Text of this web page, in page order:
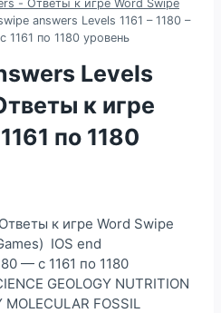
- Ответы к игре Word Swipe
answers Levels 1161 – 1180 –
1161 по 1180 уровень
Levels
к игре
по 1180
к игре Word Swipe
IOS end
— с 1161 по 1180
GEOLOGY NUTRITION
MOLECULAR FOSSIL